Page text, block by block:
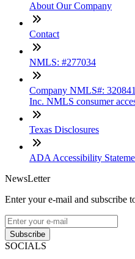
About Our Company
Contact
NMLS: #277034
Company NMLS#:
Inc. NMLS consumer
Texas Disclosures
ADA Accessibility
NewsLetter
Enter your e-mail and subscribe
Subscribe
SOCIALS